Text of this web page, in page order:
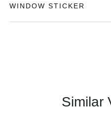
WINDOW STICKER
Similar